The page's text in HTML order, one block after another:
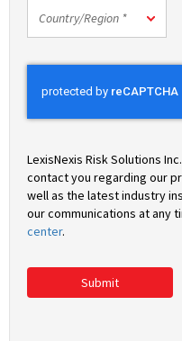
Country/Region *
LexisNexis Risk Solutions
contact you regarding our
well as the latest industry
our communications at any
center.
Submit